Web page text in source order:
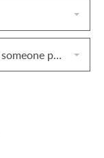
15. Conditions of clothing worn by someone performing prayers